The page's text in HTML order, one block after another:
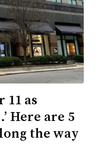
11 as
Here are 5
the way